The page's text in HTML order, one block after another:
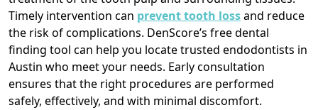
Timely intervention can prevent tooth lossand reduce
the risk of complications. DenScore’s free dental
finding tool can help you locate trusted endodontists in
Austin who meet your needs. Early consultation
ensures that the right procedures are performed
safely, effectively, and with minimal discomfort.